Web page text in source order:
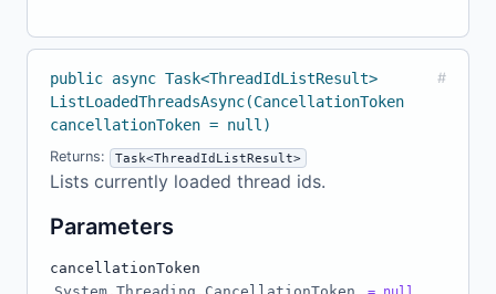
public async Task<ThreadIdListResult>
ListLoadedThreadsAsync(CancellationToken
cancellationToken = null)
#
Returns: Task<ThreadIdListResult>
Lists currently loaded thread ids.
Parameters
cancellationToken